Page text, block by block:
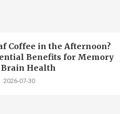
Coffee in the Afternoon?
Benefits for Memory
Brain Health
2026-07-30